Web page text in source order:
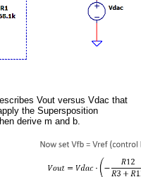
Vout versus Vdac that
the Supersposition
derive m and b.